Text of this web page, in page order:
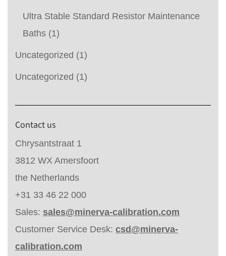
Ultra Stable Standard Resistor Maintenance
Baths (1)
Uncategorized (1)
Uncategorized (1)
Contact us
Chrysantstraat 1
3812 WX Amersfoort
the Netherlands
+31 33 46 22 000
Sales: sales@minerva-calibration.com
Customer Service Desk: csd@minerva-
calibration.com